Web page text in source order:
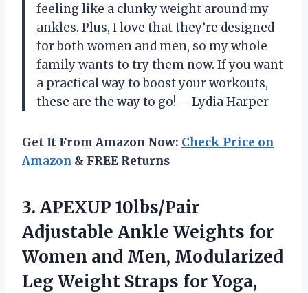
feeling like a clunky weight around my
ankles. Plus, I love that they’re designed
for both women and men, so my whole
family wants to try them now. If you want
a practical way to boost your workouts,
these are the way to go! —Lydia Harper
Get It From Amazon Now: Check Price on
Amazon & FREE Returns
3. APEXUP 10lbs/Pair
Adjustable Ankle Weights for
Women and Men, Modularized
Leg Weight Straps for Yoga,